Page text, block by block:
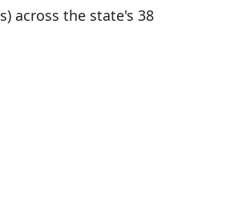
across the state's 38